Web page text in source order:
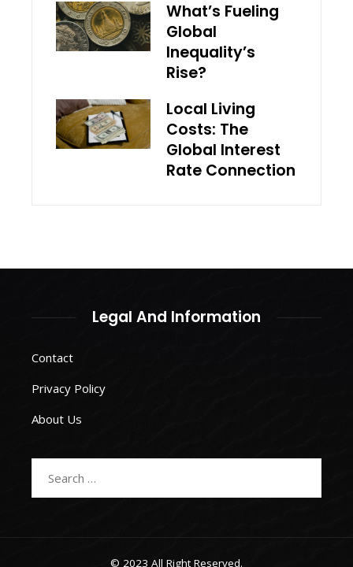
What’s Fueling
Global
Inequality’s
Rise?
Local Living
Costs: The
Global Interest
Rate Connection
Legal And Information
Contact
Privacy Policy
About Us
© 2023 All Right Reserved.